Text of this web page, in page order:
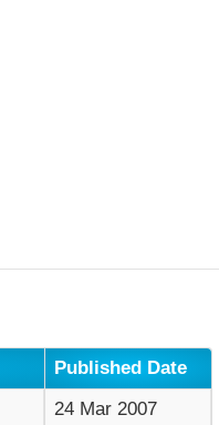
Published Date
24 Mar 2007